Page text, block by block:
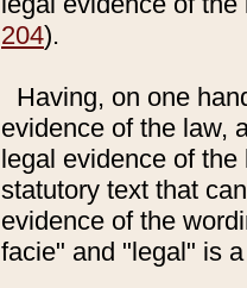
204).
Having, on one
evidence of the law,
legal evidence of
statutory text that
evidence of the
facie" and "legal" is